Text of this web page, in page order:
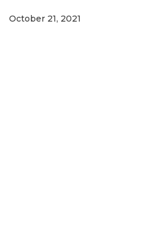
October 21, 2021